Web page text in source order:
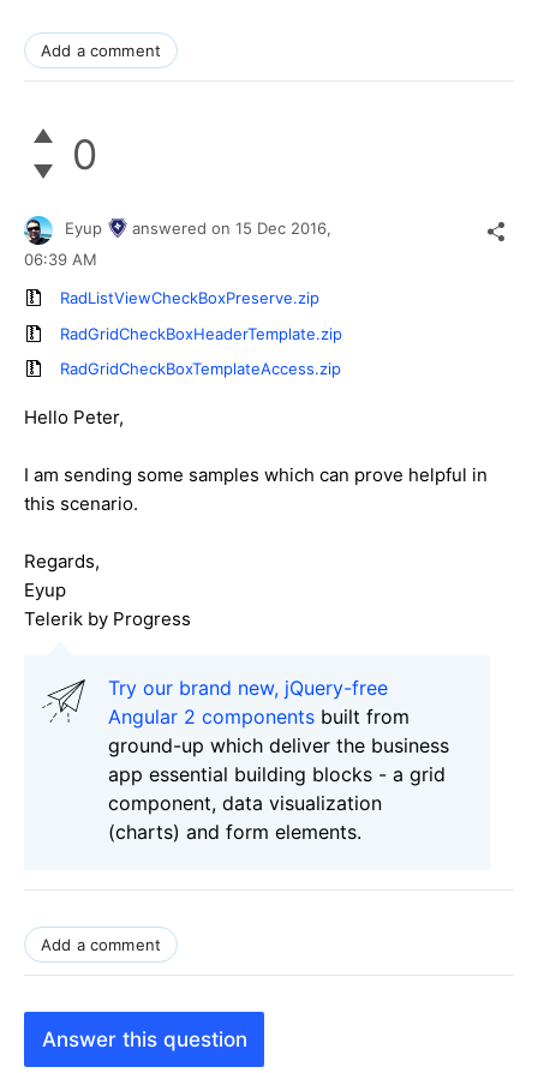
Add a comment
0
Eyup answered on 15 Dec 2016,
06:39 AM
RadListViewCheckBoxPreserve.zip
RadGridCheckBoxHeaderTemplate.zip
RadGridCheckBoxTemplateAccess.zip
Hello Peter,
I am sending some samples which can prove helpful in
this scenario.
Regards,
Eyup
Telerik by Progress
Try our brand new, jQuery-free
Angular 2 components built from
ground-up which deliver the business
app essential building blocks - a grid
component, data visualization
(charts) and form elements.
Add a comment
Answer this question